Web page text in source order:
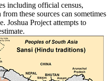
including official census,
these sources can sometimes
Joshua Project attempts to